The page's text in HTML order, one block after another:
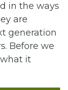
in the ways
are
generation
Before we
it